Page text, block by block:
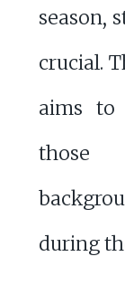
season,
crucial.
aims to
those
during